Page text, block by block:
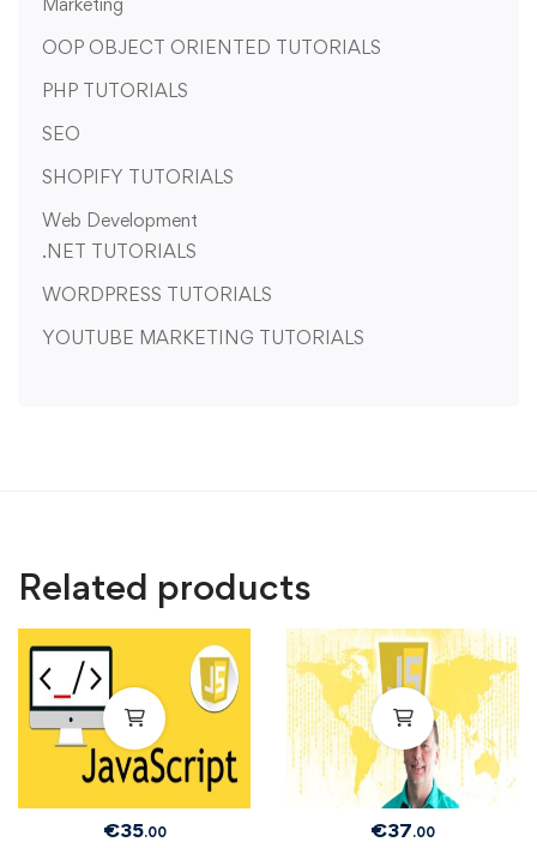
OOP OBJECT ORIENTED TUTORIALS
PHP TUTORIALS
SEO
SHOPIFY TUTORIALS
Web Development
.NET TUTORIALS
WORDPRESS TUTORIALS
YOUTUBE MARKETING TUTORIALS
Related products
€35.00 €37.00